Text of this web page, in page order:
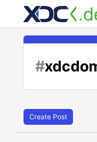
#
Create Post